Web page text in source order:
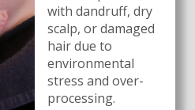
with dandruff, dry
scalp, or damaged
hair due to
environmental
stress and over-
processing.